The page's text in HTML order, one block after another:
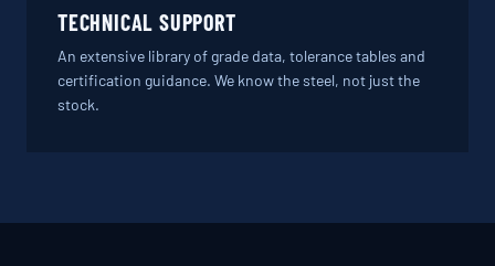
TECHNICAL SUPPORT
An extensive library of grade data, tolerance tables and
certification guidance. We know the steel, not just the
stock.